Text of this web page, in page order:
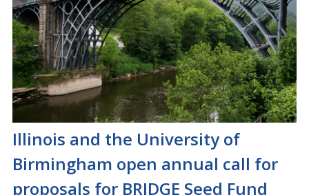
Illinois and the University of
Birmingham open annual call for
proposals for BRIDGE Seed Fund